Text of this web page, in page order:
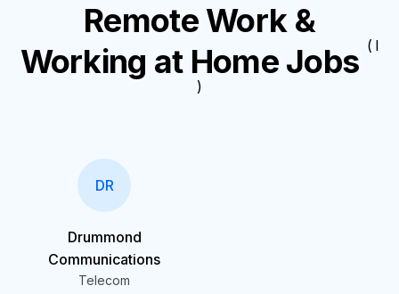
Remote Work &
Working at Home Jobs ( I
)
DR
Drummond
Communications
Telecom